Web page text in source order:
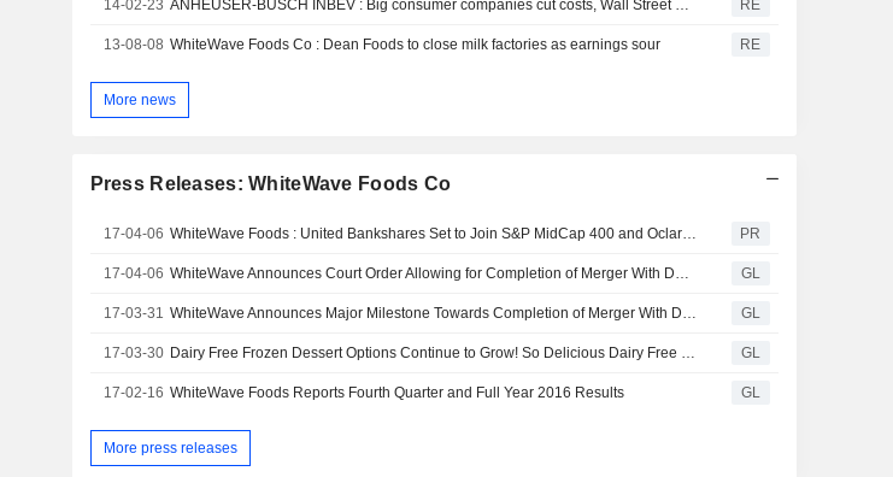
14-02-23 ANHEUSER-BUSCH INBEV : Big consumer companies cut costs, Wall Street wants bolder steps RE
13-08-08 WhiteWave Foods Co : Dean Foods to close milk factories as earnings sour RE
More news
Press Releases: WhiteWave Foods Co
17-04-06 WhiteWave Foods : United Bankshares Set to Join S&P MidCap 400 and Oclaro to Join S&P SmallCap 600 PR
17-04-06 WhiteWave Announces Court Order Allowing for Completion of Merger With Danone GL
17-03-31 WhiteWave Announces Major Milestone Towards Completion of Merger With Danone GL
17-03-30 Dairy Free Frozen Dessert Options Continue to Grow! So Delicious Dairy Free Launches New Cashewmilk Bars GL
17-02-16 WhiteWave Foods Reports Fourth Quarter and Full Year 2016 Results GL
More press releases